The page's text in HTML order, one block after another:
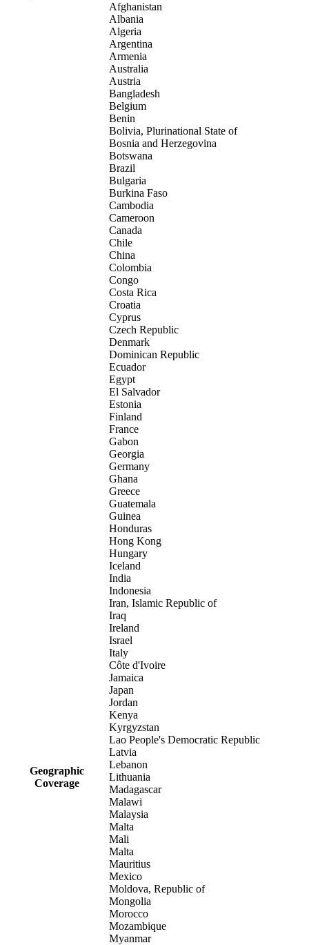
Geographic
Coverage
Afghanistan
Albania
Algeria
Argentina
Armenia
Australia
Austria
Bangladesh
Belgium
Benin
Bolivia, Plurinational State of
Bosnia and Herzegovina
Botswana
Brazil
Bulgaria
Burkina Faso
Cambodia
Cameroon
Canada
Chile
China
Colombia
Congo
Costa Rica
Croatia
Cyprus
Czech Republic
Denmark
Dominican Republic
Ecuador
Egypt
El Salvador
Estonia
Finland
France
Gabon
Georgia
Germany
Ghana
Greece
Guatemala
Guinea
Honduras
Hong Kong
Hungary
Iceland
India
Indonesia
Iran, Islamic Republic of
Iraq
Ireland
Israel
Italy
Côte d'Ivoire
Jamaica
Japan
Jordan
Kenya
Kyrgyzstan
Lao People's Democratic Republic
Latvia
Lebanon
Lithuania
Madagascar
Malawi
Malaysia
Malta
Mali
Malta
Mauritius
Mexico
Moldova, Republic of
Mongolia
Morocco
Mozambique
Myanmar